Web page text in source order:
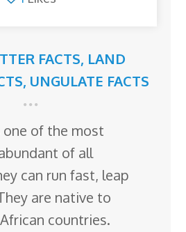
FACTS, LAND
, UNGULATE FACTS
one of the most
of all
can run fast, leap
are native to
countries.